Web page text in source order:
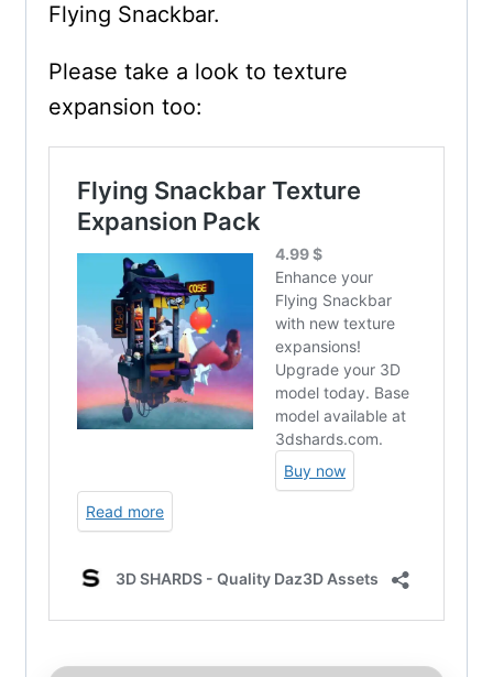
Flying Snackbar.
Please take a look to texture
expansion too: